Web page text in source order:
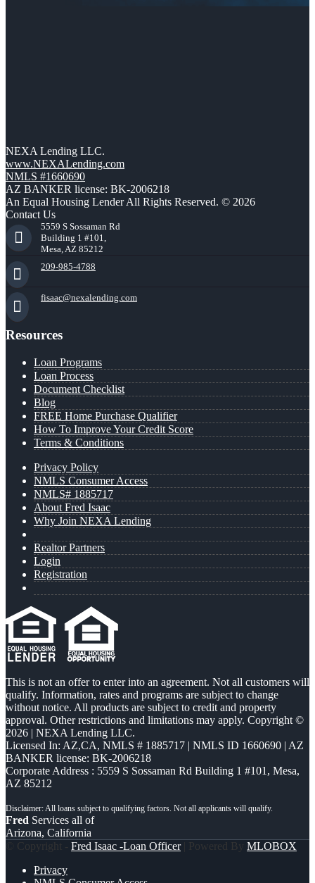
NEXA Lending LLC.
www.NEXALending.com
NMLS #1660690
AZ BANKER license: BK-2006218
An Equal Housing Lender All Rights Reserved. © 2026
Contact Us
5559 S Sossaman Rd
Building 1 #101,
Mesa, AZ 85212
209-985-4788
fisaac@nexalending.com
Resources
Loan Programs
Loan Process
Document Checklist
Blog
FREE Home Purchase Qualifier
How To Improve Your Credit Score
Terms & Conditions
Privacy Policy
NMLS Consumer Access
NMLS# 1885717
About Fred Isaac
Why Join NEXA Lending
Realtor Partners
Login
Registration
This is not an offer to enter into an agreement. Not all customers will
qualify. Information, rates and programs are subject to change
without notice. All products are subject to credit and property
approval. Other restrictions and limitations may apply. Copyright ©
2026 | NEXA Lending LLC.
Licensed In: AZ,CA, NMLS # 1885717 | NMLS ID 1660690 | AZ
BANKER license: BK-2006218
Corporate Address : 5559 S Sossaman Rd Building 1 #101, Mesa,
AZ 85212
Fred Services all of
Arizona, California
© Copyright - Fred Isaac -Loan Officer| Powered By MLOBOX
Privacy